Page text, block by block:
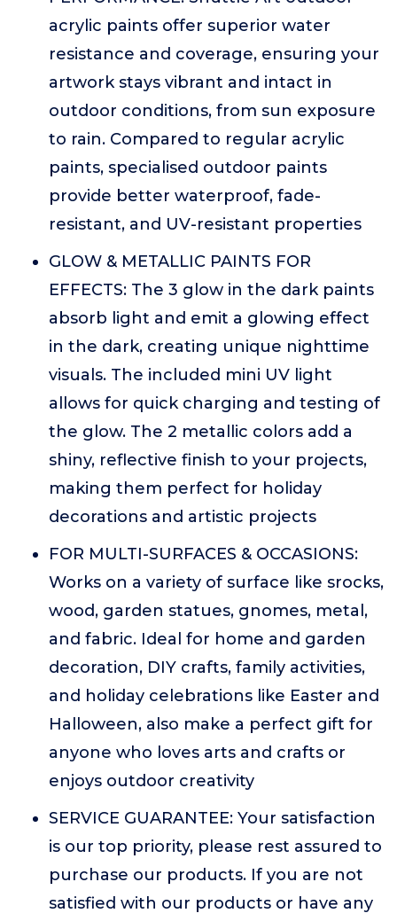
acrylic paints offer superior water
resistance and coverage, ensuring your
artwork stays vibrant and intact in
outdoor conditions, from sun exposure
to rain. Compared to regular acrylic
paints, specialised outdoor paints
provide better waterproof, fade-
resistant, and UV-resistant properties
GLOW & METALLIC PAINTS FOR
EFFECTS: The 3 glow in the dark paints
absorb light and emit a glowing effect
in the dark, creating unique nighttime
visuals. The included mini UV light
allows for quick charging and testing of
the glow. The 2 metallic colors add a
shiny, reflective finish to your projects,
making them perfect for holiday
decorations and artistic projects
FOR MULTI-SURFACES & OCCASIONS:
Works on a variety of surface like srocks,
wood, garden statues, gnomes, metal,
and fabric. Ideal for home and garden
decoration, DIY crafts, family activities,
and holiday celebrations like Easter and
Halloween, also make a perfect gift for
anyone who loves arts and crafts or
enjoys outdoor creativity
SERVICE GUARANTEE: Your satisfaction
is our top priority, please rest assured to
purchase our products. If you are not
satisfied with our products or have any